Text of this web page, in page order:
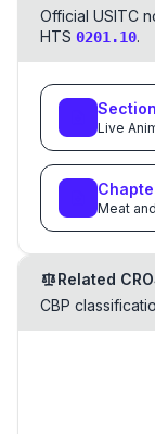
Official USITC
HTS 0201.10.
Section
Live
Meat
Related
CBP